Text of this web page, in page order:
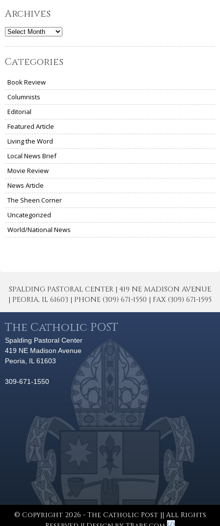
Archives
Archives
Categories
Book Review
Columnists
Editorial
Featured Article
Living the Word
Local News Brief
Movie Review
News Article
The Sheen Corner
Uncategorized
World/National News
SPALDING PASTORAL CENTER | 419 NE MADISON AVENUE
| PEORIA, IL 61603 | PHONE (309) 671-1550 | FAX (309) 671-1595
The Catholic POST
Spalding Pastoral Center
419 NE Madison Avenue
Peoria, IL 61603
309-671-1550
© Copyright 2026 - The Catholic Post || All Rights